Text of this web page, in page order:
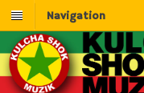
Navigation